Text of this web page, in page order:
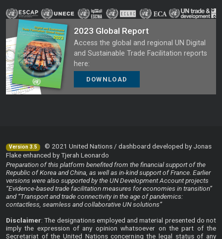
2023 Global Report
Access the global and regional UN Digital
and Sustainable Trade Facilitation reports
here:
DOWNLOAD
Version 3.5
© 2021 United Nations / dashboard developed by Jonas
Flake enhanced by Tjerah Leonardo
Preparation of this platform benefited from the financial support of the
Republic of Korea and China, as well as in-kind support of France. Earlier
versions were also supported by the UN Development Account projects
“Evidence-based trade facilitation measures for economies in transition”
and “Transport and trade connectivity in the age of pandemics:
contactless, seamless and collaborative UN solutions”
Disclaimer: The designations employed and material presented do not
imply the expression of any opinion whatsoever on the part of the
Secretariat of the United Nations concerning the legal status of any